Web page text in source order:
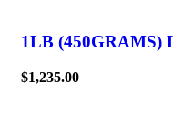
1LB (450GRAMS)
$1,235.00